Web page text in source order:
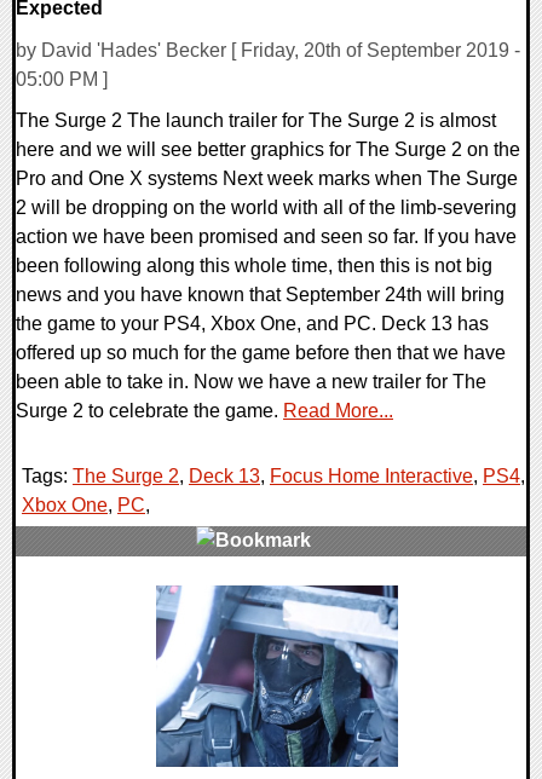
Expected
by David 'Hades' Becker [ Friday, 20th of September 2019 -
05:00 PM ]
The Surge 2 The launch trailer for The Surge 2 is almost
here and we will see better graphics for The Surge 2 on the
Pro and One X systems Next week marks when The Surge
2 will be dropping on the world with all of the limb-severing
action we have been promised and seen so far. If you have
been following along this whole time, then this is not big
news and you have known that September 24th will bring
the game to your PS4, Xbox One, and PC. Deck 13 has
offered up so much for the game before then that we have
been able to take in. Now we have a new trailer for The
Surge 2 to celebrate the game. Read More...
Tags: The Surge 2, Deck 13, Focus Home Interactive, PS4,
Xbox One, PC,